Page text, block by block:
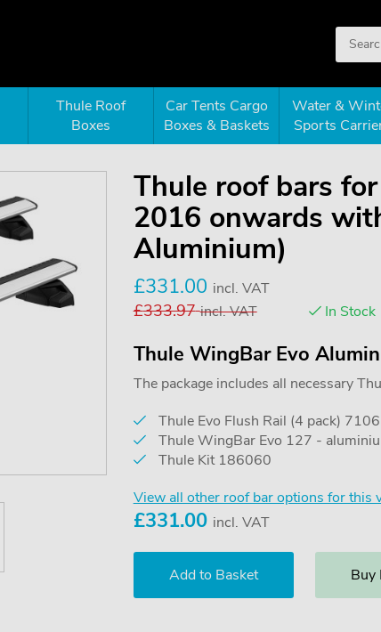
Thule Roof
Boxes
Car Tents Cargo
Boxes & Baskets
Water &
Sports
Thule roof bars
2016 onwards
Aluminium)
£331.00 incl. VAT
£333.97 incl. VAT In Stock
Thule WingBar Evo
The package includes all necessary
Thule Evo Flush Rail (4 pack) 7106
Thule WingBar Evo 127 -
Thule Kit 186060
View all other roof bar options for this
£331.00 incl. VAT
Buy